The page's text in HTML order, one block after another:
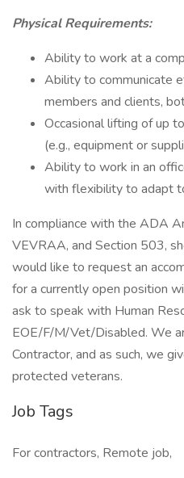
Physical Requirements:
Ability to work at a
Ability to communicate
members and clients,
Occasional lifting of up
(e.g., equipment or
Ability to work in an
with flexibility to adapt
In compliance with the ADA
VEVRAA, and Section 503,
would like to request an
for a currently open position
ask to speak with Human
EOE/F/M/Vet/Disabled. We
Contractor, and as such, we
protected veterans.
Job Tags
For contractors, Remote job,